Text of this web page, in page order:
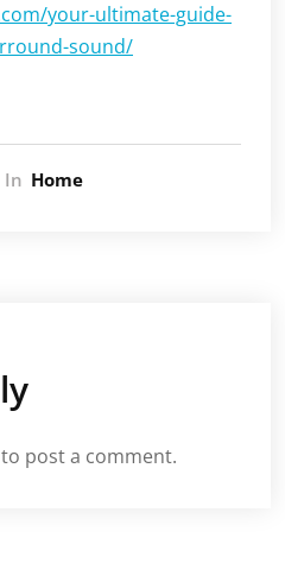
your-ultimate-guide-
sound/
In Home
to post a comment.